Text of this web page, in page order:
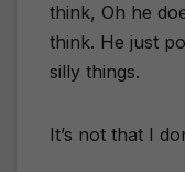
think, Oh he
think. He just
silly things.
It’s not that I